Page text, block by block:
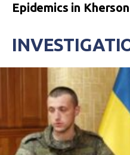
Epidemics in